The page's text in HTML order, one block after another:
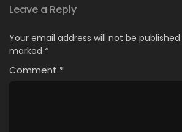
Leave a Reply
Your email address will not be published.
marked *
Comment *